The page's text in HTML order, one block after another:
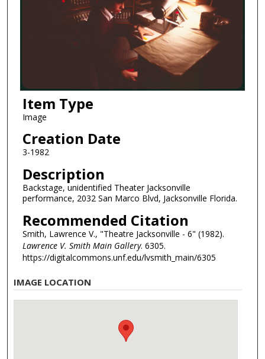
Item Type
Image
Creation Date
3-1982
Description
Backstage, unidentified Theater Jacksonville
performance, 2032 San Marco Blvd, Jacksonville Florida.
Recommended Citation
Smith, Lawrence V., "Theatre Jacksonville - 6" (1982).
Lawrence V. Smith Main Gallery. 6305.
https://digitalcommons.unf.edu/lvsmith_main/6305
IMAGE LOCATION